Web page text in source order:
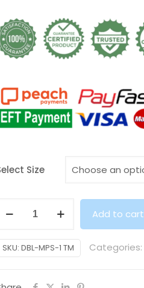
Size
Add to cart
SKU: DBL-MPS-1 TM Categories: